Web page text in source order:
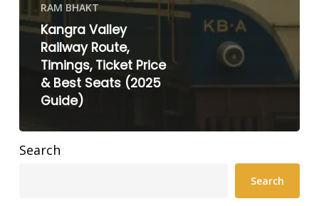
RAM BHAKT
Kangra Valley
Railway Route,
Timings, Ticket Price
& Best Seats (2025
Guide)
Search
Search